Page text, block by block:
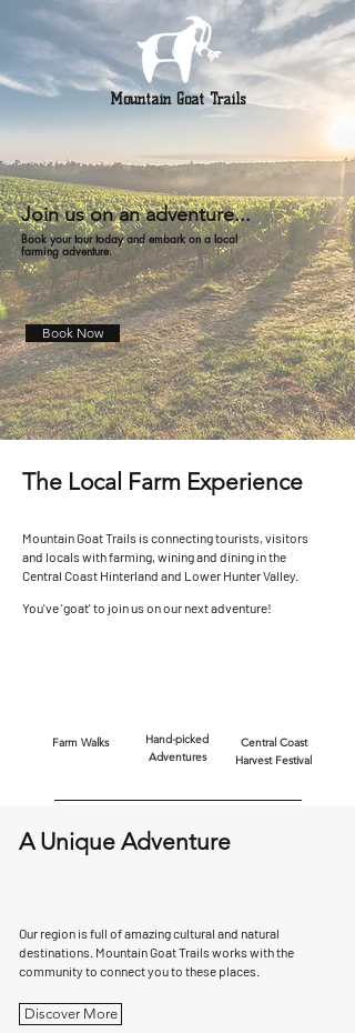
Mountain Goat Trails
Join us on an adventure...
Book your tour today and embark on a local
farming adventure.
Book Now
The Local Farm Experience
Mountain Goat Trails is connecting tourists, visitors
and locals with farming, wining and dining in the
Central Coast Hinterland and Lower Hunter Valley.
You've 'goat' to join us on our next adventure!
Hand-picked
Adventures
Farm Walks
Central Coast
Harvest Festival
A Unique Adventure
Our region is full of amazing cultural and natural
destinations. Mountain Goat Trails works with the
community to connect you to these places.
Discover More